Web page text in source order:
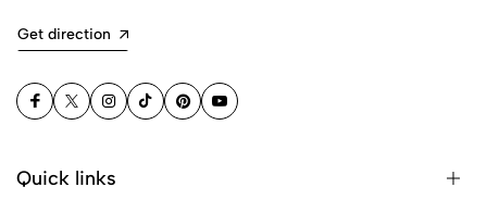
Get direction
Quick links